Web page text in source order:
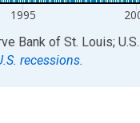
1995
Bank of St. Louis;
recessions.